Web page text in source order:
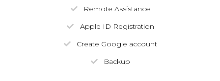
Remote Assistance
Apple ID Registration
Create Google account
Backup